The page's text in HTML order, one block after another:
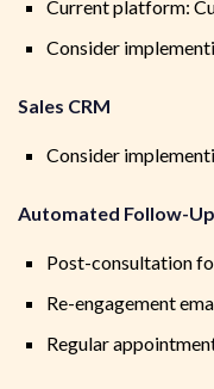
Current platform:
Consider
Sales CRM
Consider
Automated Follow-
Post-consultation
Re-engagement
Regular